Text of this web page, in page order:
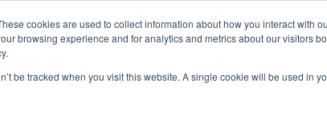
cookies are used to collect information about how you interact with
browsing experience and for analytics and metrics about our visitors
be tracked when you visit this website. A single cookie will be used in